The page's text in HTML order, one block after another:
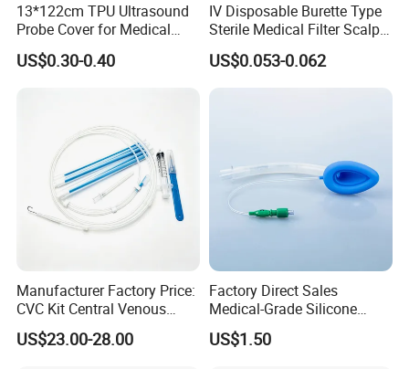
13*122cm TPU Ultrasound
Probe Cover for Medical
Imaging
US$0.30-0.40
IV Disposable Burette Type
Sterile Medical Filter Scalp
Vein Set Infusion Set with
CE SGS ISO From
US$0.053-0.062
Manufacturer Factory Price:
CVC Kit Central Venous
Catheter Kit China
US$23.00-28.00
Factory Direct Sales
Medical-Grade Silicone
Airway Laryngeal Mask for
Anesthesia
US$1.50